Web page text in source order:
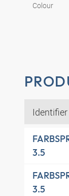
Colour
Identifier
3.5
3.5